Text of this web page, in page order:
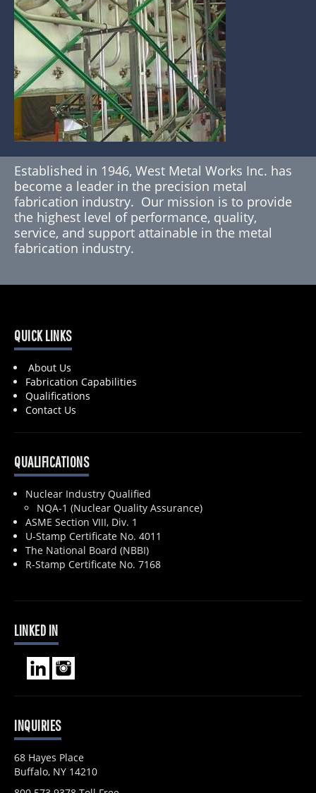
Established in 1946, West Metal Works Inc. has
become a leader in the precision metal
fabrication industry. Our mission is to provide
the highest level of performance, quality,
service, and support attainable in the metal
fabrication industry.
QUICK LINKS
About Us
Fabrication Capabilities
Qualifications
Contact Us
QUALIFICATIONS
Nuclear Industry Qualified
NQA-1 (Nuclear Quality Assurance)
ASME Section VIII, Div. 1
U-Stamp Certificate No. 4011
The National Board (NBBI)
R-Stamp Certificate No. 7168
LINKED IN
INQUIRIES
68 Hayes Place
Buffalo, NY 14210